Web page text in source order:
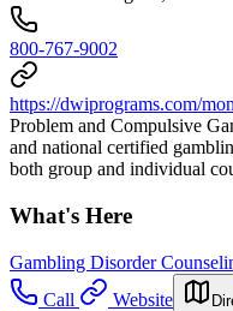
800-767-9002
https://dwiprograms.com/
Problem and Compulsive
and national certified
both group and individual
What's Here
Gambling Disorder
Call
Website